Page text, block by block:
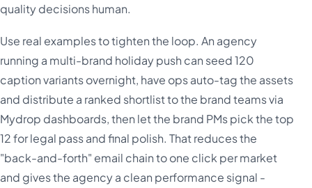
quality decisions human.
Use real examples to tighten the loop. An agency
running a multi-brand holiday push can seed 120
caption variants overnight, have ops auto-tag the assets
and distribute a ranked shortlist to the brand teams via
Mydrop dashboards, then let the brand PMs pick the top
12 for legal pass and final polish. That reduces the
"back-and-forth" email chain to one click per market
and gives the agency a clean performance signal -